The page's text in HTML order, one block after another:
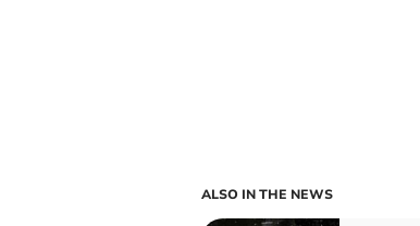
ALSO IN THE NEWS